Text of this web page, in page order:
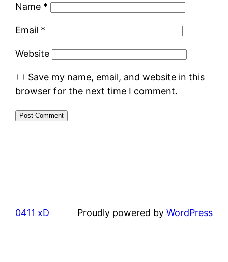
Name *
Email *
Website
Save my name, email, and website in this
browser for the next time I comment.
0411 xD Proudly powered by WordPress